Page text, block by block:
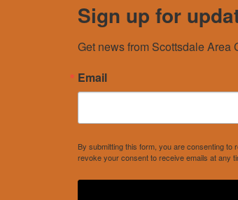
Sign up for
Get news from Scottsdale Area
Email
By submitting this form, you are consenting
revoke your consent to receive emails at any